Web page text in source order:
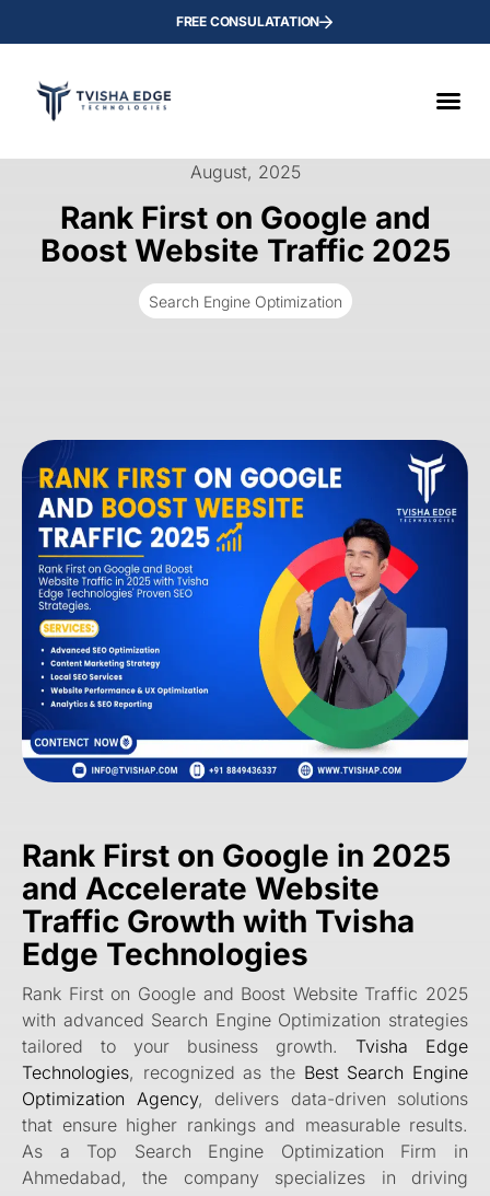
FREE CONSULATATION
August, 2025
Rank First on Google and
Boost Website Traffic 2025
Search Engine Optimization
Rank First on Google in 2025
and Accelerate Website
Traffic Growth with Tvisha
Edge Technologies
Rank First on Google and Boost Website Traffic 2025
with advanced Search Engine Optimization strategies
tailored to your business growth. Tvisha Edge
Technologies, recognized as the Best Search Engine
Optimization Agency, delivers data-driven solutions
that ensure higher rankings and measurable results.
As a Top Search Engine Optimization Firm in
Ahmedabad, the company specializes in driving